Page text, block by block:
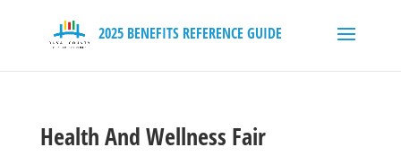
Health And Wellness Fair